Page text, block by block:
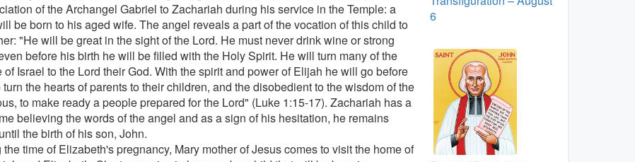
of the Archangel Gabriel to Zachariah during his service in the Temple: a
be born to his aged wife. The angel reveals a part of the vocation of this child to
"He will be great in the sight of the Lord. He must never drink wine or strong
before his birth he will be filled with the Holy Spirit. He will turn many of the
of Israel to the Lord their God. With the spirit and power of Elijah he will go before
turn the hearts of parents to their children, and the disobedient to the wisdom of the
to make ready a people prepared for the Lord" (Luke 1:15-17). Zachariah has a
believing the words of the angel and as a sign of his hesitation, he remains
the birth of his son, John.
the time of Elizabeth's pregnancy, Mary mother of Jesus comes to visit the home of
6